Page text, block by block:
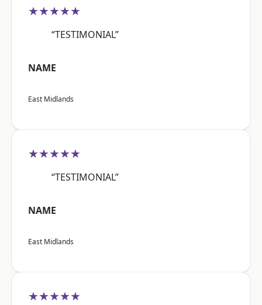
★★★★★
“TESTIMONIAL”
NAME
East Midlands
★★★★★
“TESTIMONIAL”
NAME
East Midlands
★★★★★